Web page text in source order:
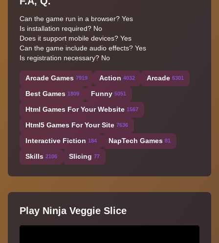
Can the game run in a browser? Yes
Is installation required? No
Does it support mobile devices? Yes
Can the game include audio effects? Yes
Is registration necessary? No
Arcade Games 7919 Action 4032 Arcade 6301
Best Games 1809 Funny 5051
Html Games For Your Website 1567
Html5 Games For Your Site 7636
Interactive Fiction 184 NapTech Games 81
Skills 2106 Slicing 77
Play Ninja Veggie Slice